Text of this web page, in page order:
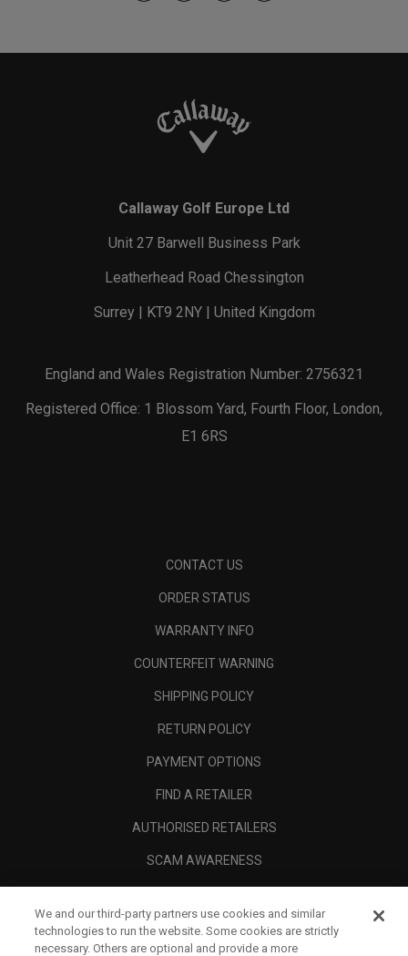
Callaway Golf Europe Ltd
Unit 27 Barwell Business Park
Leatherhead Road Chessington
Surrey | KT9 2NY | United Kingdom
England and Wales Registration Number: 2756321
Registered Office: 1 Blossom Yard, Fourth Floor, London,
E1 6RS
CONTACT US
ORDER STATUS
WARRANTY INFO
COUNTERFEIT WARNING
SHIPPING POLICY
RETURN POLICY
PAYMENT OPTIONS
FIND A RETAILER
AUTHORISED RETAILERS
SCAM AWARENESS
CORPORATE
We and our third-party partners use cookies and similar
technologies to run the website. Some cookies are strictly
necessary. Others are optional and provide a more